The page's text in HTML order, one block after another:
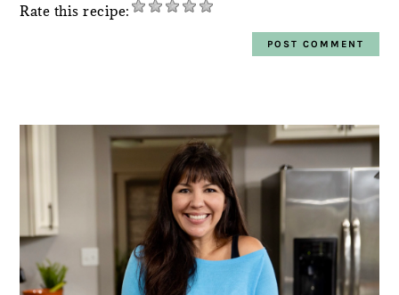
Rate this recipe:
SIDEBAR